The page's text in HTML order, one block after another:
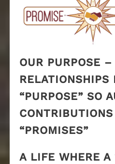
OUR PURPOSE
RELATIONSHIPS
“PURPOSE” SO
“PROMISES”
A LIFE WHERE A